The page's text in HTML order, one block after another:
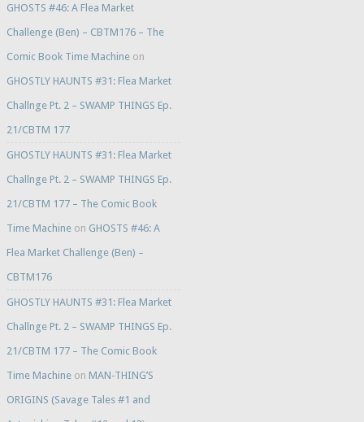
GHOSTS #46: A Flea Market
Challenge (Ben) – CBTM176 – The
Comic Book Time Machineon
GHOSTLY HAUNTS #31: Flea Market
Challnge Pt. 2 – SWAMP THINGS Ep.
21/CBTM 177
GHOSTLY HAUNTS #31: Flea Market
Challnge Pt. 2 – SWAMP THINGS Ep.
21/CBTM 177 – The Comic Book
Time Machineon GHOSTS #46: A
Flea Market Challenge (Ben) –
CBTM176
GHOSTLY HAUNTS #31: Flea Market
Challnge Pt. 2 – SWAMP THINGS Ep.
21/CBTM 177 – The Comic Book
Time Machineon MAN-THING’S
ORIGINS (Savage Tales #1 and